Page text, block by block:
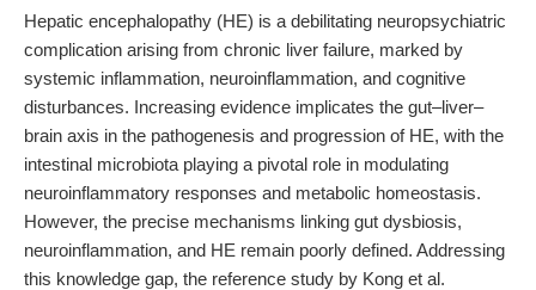
Hepatic encephalopathy (HE) is a debilitating neuropsychiatric
complication arising from chronic liver failure, marked by
systemic inflammation, neuroinflammation, and cognitive
disturbances. Increasing evidence implicates the gut–liver–
brain axis in the pathogenesis and progression of HE, with the
intestinal microbiota playing a pivotal role in modulating
neuroinflammatory responses and metabolic homeostasis.
However, the precise mechanisms linking gut dysbiosis,
neuroinflammation, and HE remain poorly defined. Addressing
this knowledge gap, the reference study by Kong et al.